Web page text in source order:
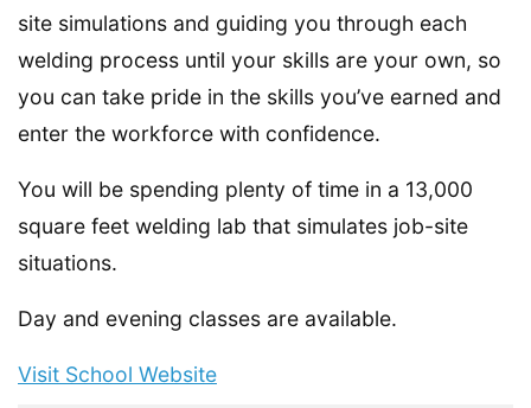
site simulations and guiding you through each
welding process until your skills are your own, so
you can take pride in the skills you’ve earned and
enter the workforce with confidence.
You will be spending plenty of time in a 13,000
square feet welding lab that simulates job-site
situations.
Day and evening classes are available.
Visit School Website